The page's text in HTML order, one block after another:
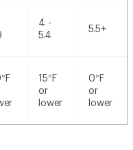
4 -
5.4
5.5+
15°F
or
lower
0°F
or
lower